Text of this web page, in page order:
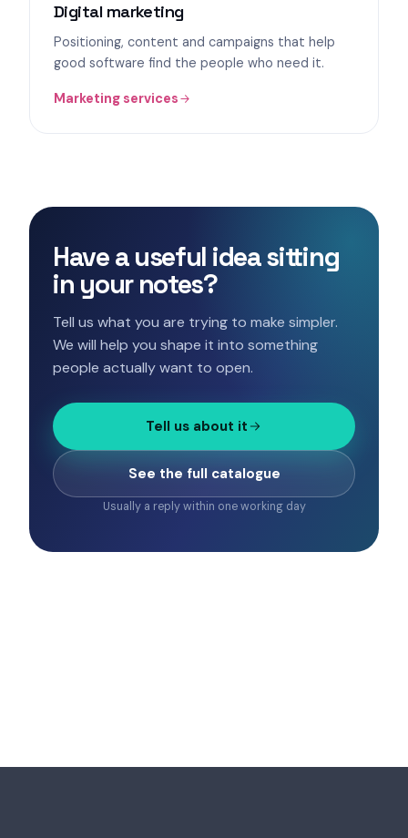
Digital marketing
Positioning, content and campaigns that help
good software find the people who need it.
Marketing services
Have a useful idea sitting
in your notes?
Tell us what you are trying to make simpler.
We will help you shape it into something
people actually want to open.
Tell us about it
See the full catalogue
Usually a reply within one working day